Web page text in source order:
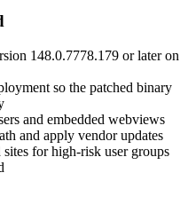
148.0.7778.179 or later on
so the patched binary
and embedded webviews
and apply vendor updates
for high-risk user groups